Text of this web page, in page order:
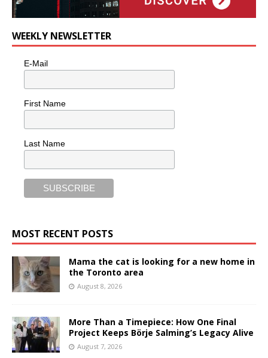
WEEKLY NEWSLETTER
E-Mail
First Name
Last Name
MOST RECENT POSTS
Mama the cat is looking for a new home in
the Toronto area
August 8, 2026
More Than a Timepiece: How One Final
Project Keeps Börje Salming’s Legacy Alive
August 7, 2026